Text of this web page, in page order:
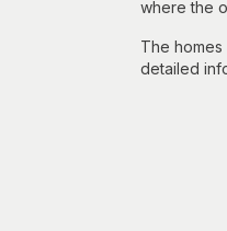
where the
The
detailed